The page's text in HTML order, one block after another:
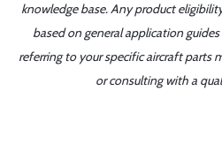
knowledge base. Any product
based on general application
referring to your specific aircraft parts
or consulting with a